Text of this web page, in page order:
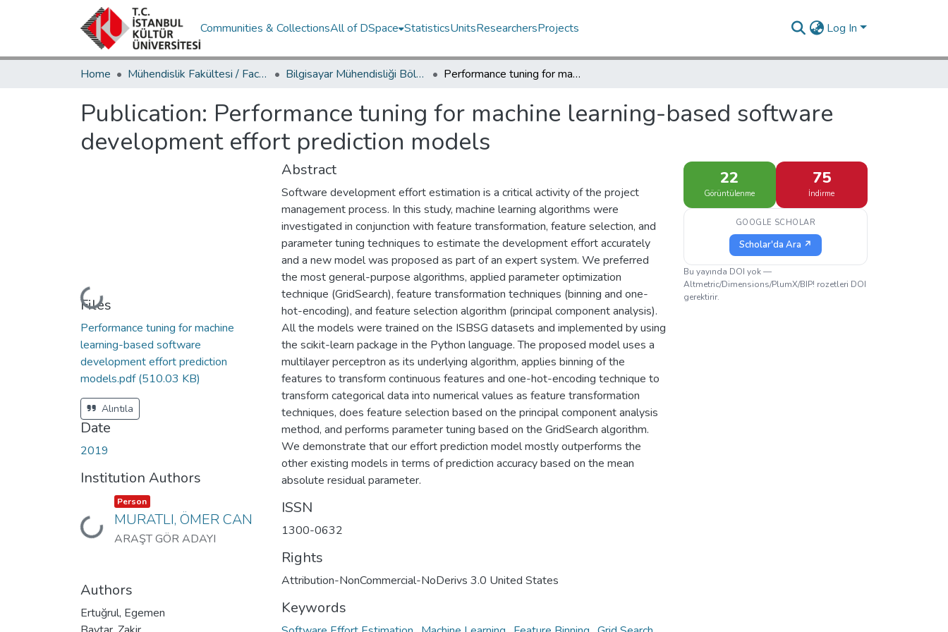
Communities & CollectionsAll of DSpace StatisticsUnitsResearchersProjects Log In
Home Mühendislik Fakültesi / Faculty of Engineering Bilgisayar Mühendisliği Bölümü / Department of Computer Engineering Performance tuning for machine learning-based software development effort prediction models
Publication: Performance tuning for machine learning-based software
development effort prediction models
Loading...
Files
Performance tuning for machine
learning-based software
development effort prediction
models.pdf(510.03 KB)
Alıntıla
Date
2019
Institution Authors
Loading...
Item type:
Person ,
MURATLI, ÖMER CAN
ARAŞT GÖR ADAYI
Authors
Ertuğrul, Egemen
Abstract
Software development effort estimation is a critical activity of the project
management process. In this study, machine learning algorithms were
investigated in conjunction with feature transformation, feature selection, and
parameter tuning techniques to estimate the development effort accurately
and a new model was proposed as part of an expert system. We preferred
the most general-purpose algorithms, applied parameter optimization
technique (GridSearch), feature transformation techniques (binning and one-
hot-encoding), and feature selection algorithm (principal component analysis).
All the models were trained on the ISBSG datasets and implemented by using
the scikit-learn package in the Python language. The proposed model uses a
multilayer perceptron as its underlying algorithm, applies binning of the
features to transform continuous features and one-hot-encoding technique to
transform categorical data into numerical values as feature transformation
techniques, does feature selection based on the principal component analysis
method, and performs parameter tuning based on the GridSearch algorithm.
We demonstrate that our effort prediction model mostly outperforms the
other existing models in terms of prediction accuracy based on the mean
absolute residual parameter.
ISSN
1300-0632
Rights
Attribution-NonCommercial-NoDerivs 3.0 United States
Keywords
22
Görüntülenme
75
İndirme
GOOGLE SCHOLAR
Scholar'da Ara ↗
Bu yayında DOI yok —
Altmetric/Dimensions/PlumX/BIP! rozetleri DOI
gerektirir.